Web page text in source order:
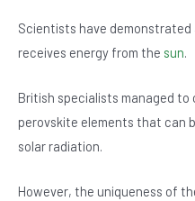
o
k
p
Scientists have
receives energy from the sun.
British specialists managed to
perovskite elements that can
solar radiation.
However, the uniqueness of